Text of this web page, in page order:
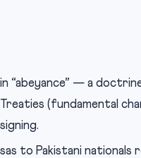
“abeyance” — a
(fundamental
to Pakistani nationals